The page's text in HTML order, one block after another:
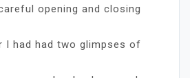
opening and closing
I had had two glimpses of